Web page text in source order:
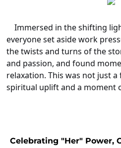
Immersed in the shifting
everyone set aside work
the twists and turns of the
and passion, and found
relaxation. This was not just
spiritual uplift and a moment
Celebrating "Her" Power,